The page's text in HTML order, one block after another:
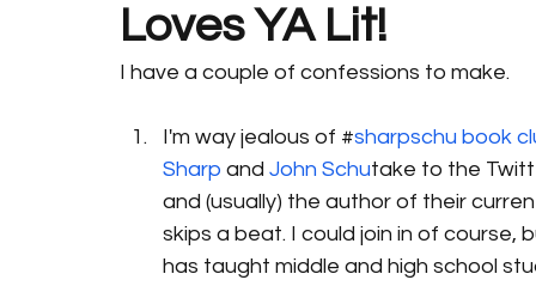
Loves YA Lit!
I have a couple of confessions to make.
I'm way jealous of #sharpschu book
Sharp and John Schutake to the
and (usually) the author of their
skips a beat. I could join in of
has taught middle and high school